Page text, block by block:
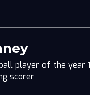
player of the year
scorer